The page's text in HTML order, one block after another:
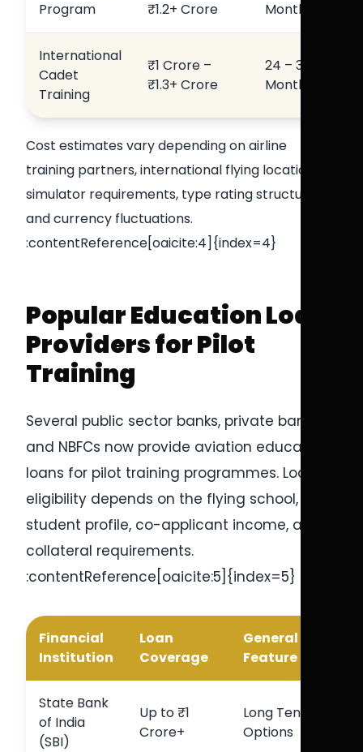
Program
₹1.2+ Crore
Months
International
Cadet
Training
₹1 Crore –
₹1.3+ Crore
24 – 36
Months
Cost estimates vary depending on airline
training partners, international flying locations,
simulator requirements, type rating structures,
and currency fluctuations.
:contentReference[oaicite:4]{index=4}
Popular Education Loan
Providers for Pilot
Training
Several public sector banks, private banks,
and NBFCs now provide aviation education
loans for pilot training programmes. Loan
eligibility depends on the flying school,
student profile, co-applicant income, and
collateral requirements.
:contentReference[oaicite:5]{index=5}
Financial
Institution
Loan
Coverage
General
Feature
State Bank
of India
(SBI)
Up to ₹1
Crore+
Long Tenure
Options